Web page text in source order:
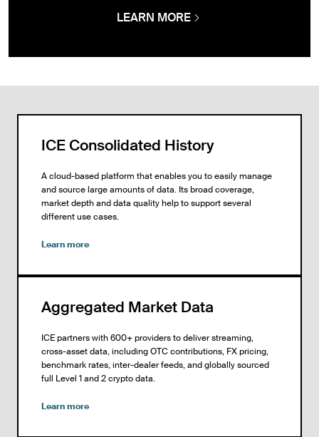
LEARN MORE
ICE Consolidated History
A cloud-based platform that enables you to easily manage
and source large amounts of data. Its broad coverage,
market depth and data quality help to support several
different use cases.
Learn more
Aggregated Market Data
ICE partners with 600+ providers to deliver streaming,
cross-asset data, including OTC contributions, FX pricing,
benchmark rates, inter-dealer feeds, and globally sourced
full Level 1 and 2 crypto data.
Learn more